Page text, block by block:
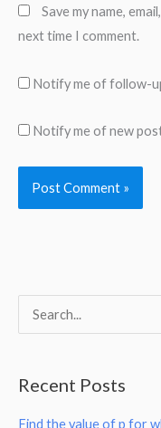
Save my name,
next time I comment.
Notify me of follow-
Notify me of new
c
Recent Posts
Find the value of p for